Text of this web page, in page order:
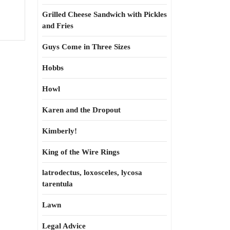
Grilled Cheese Sandwich with Pickles
and Fries
Guys Come in Three Sizes
Hobbs
Howl
Karen and the Dropout
Kimberly!
King of the Wire Rings
latrodectus, loxosceles, lycosa
tarentula
Lawn
Legal Advice